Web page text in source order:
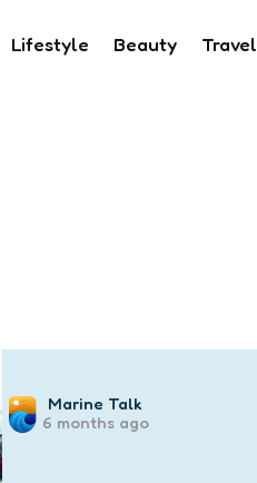
Lifestyle Beauty Travel
Posted
by
Marine Talk
6 months ago